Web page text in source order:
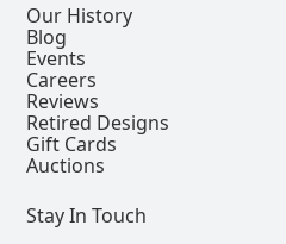
Our History
Blog
Events
Careers
Reviews
Retired Designs
Gift Cards
Auctions
Stay In Touch